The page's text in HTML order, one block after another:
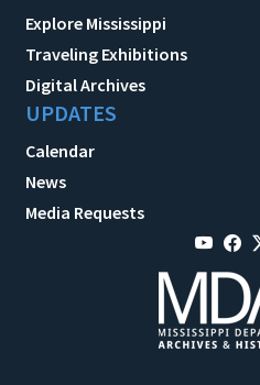
Explore Mississippi
Traveling Exhibitions
Digital Archives
UPDATES
Calendar
News
Media Requests